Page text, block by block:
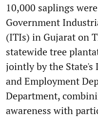
10,000 saplings
Government
(ITIs) in Gujarat on
statewide tree
jointly by the State's
and Employment
Department,
awareness with